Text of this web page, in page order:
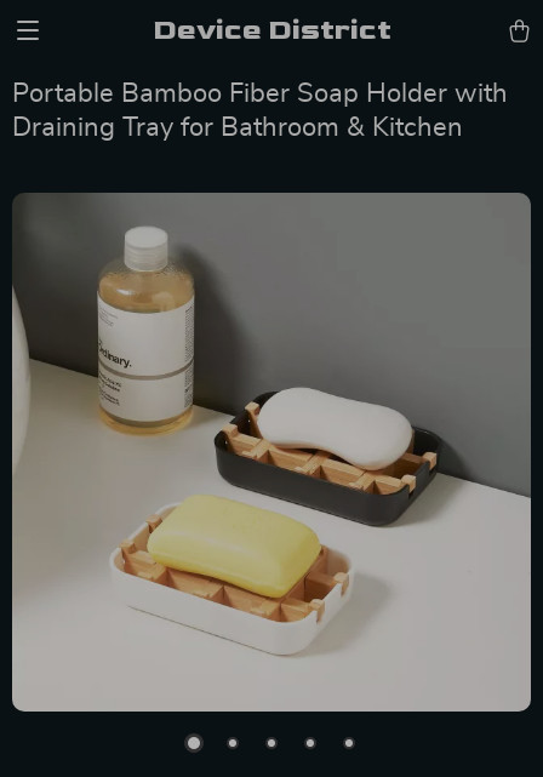
Device District
Portable Bamboo Fiber Soap Holder with
Draining Tray for Bathroom & Kitchen